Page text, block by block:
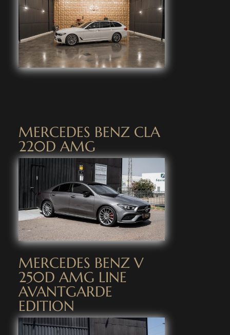
MERCEDES BENZ CLA
220D AMG
MERCEDES BENZ V
250D AMG LINE
AVANTGARDE
EDITION